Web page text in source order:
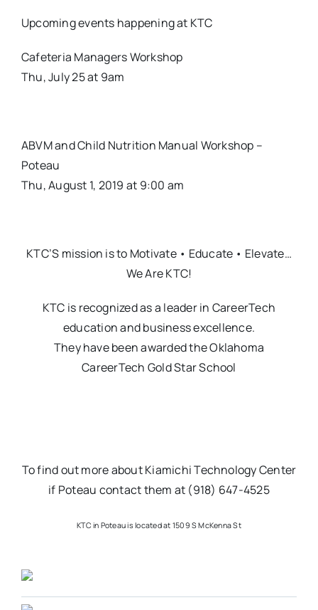
Upcoming events happening at KTC
Cafeteria Managers Workshop
Thu, July 25 at 9am
ABVM and Child Nutrition Manual Workshop –
Poteau
Thu, August 1, 2019 at 9:00 am
KTC’S mission is to Motivate • Educate • Elevate…
We Are KTC!
KTC is recognized as a leader in CareerTech
education and business excellence.
They have been awarded the Oklahoma
CareerTech Gold Star School
To find out more about Kiamichi Technology Center
if Poteau contact them at (918) 647-4525
KTC in Poteau is located at 1509 S McKenna St